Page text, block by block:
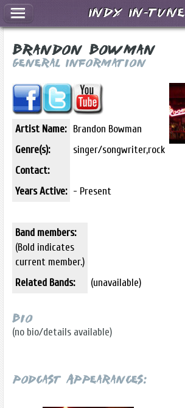
Brandon Bowman
General Information
Artist Name: Brandon Bowman
Genre(s):
singer/songwriter,rock
Contact:
Years Active: - Present
Band members:
(Bold indicates
current member.)
Related Bands:
(unavailable)
Bio
(no bio/details available)
Podcast Appearances:
Indy In-Tune